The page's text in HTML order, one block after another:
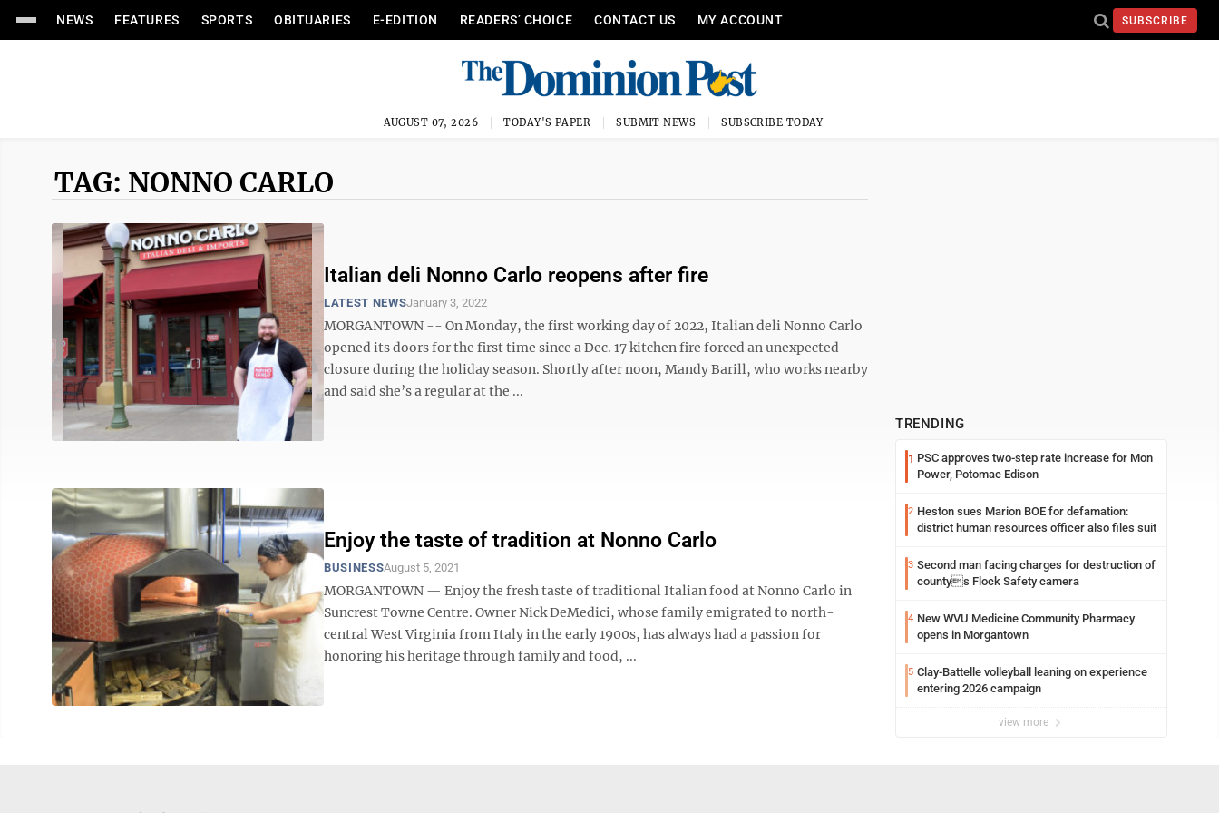
NEWS FEATURES SPORTS OBITUARIES E-EDITION READERS’ CHOICE CONTACT US MY ACCOUNT SUBSCRIBE
AUGUST 07, 2026 TODAY'S PAPER SUBMIT NEWS SUBSCRIBE TODAY
TAG: NONNO CARLO
Italian deli Nonno Carlo reopens after fire
LATEST NEWSJanuary 3, 2022
MORGANTOWN -- On Monday, the first working day of 2022, Italian deli Nonno Carlo
opened its doors for the first time since a Dec. 17 kitchen fire forced an unexpected
closure during the holiday season. Shortly after noon, Mandy Barill, who works nearby
and said she’s a regular at the ...
Enjoy the taste of tradition at Nonno Carlo
BUSINESSAugust 5, 2021
MORGANTOWN — Enjoy the fresh taste of traditional Italian food at Nonno Carlo in
Suncrest Towne Centre. Owner Nick DeMedici, whose family emigrated to north-
central West Virginia from Italy in the early 1900s, has always had a passion for
honoring his heritage through family and food, ...
TRENDING
1 PSC approves two-step rate increase for Mon
Power, Potomac Edison
2 Heston sues Marion BOE for defamation:
district human resources officer also files suit
3 Second man facing charges for destruction of
countys Flock Safety camera
4 New WVU Medicine Community Pharmacy
opens in Morgantown
5 Clay-Battelle volleyball leaning on experience
entering 2026 campaign
view more